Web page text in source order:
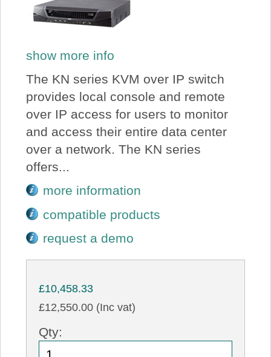
show more info
The KN series KVM over IP switch
provides local console and remote
over IP access for users to monitor
and access their entire data center
over a network. The KN series
offers...
more information
compatible products
request a demo
£10,458.33
£12,550.00 (Inc vat)
Qty: